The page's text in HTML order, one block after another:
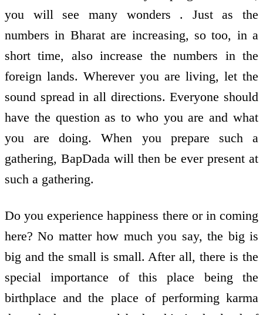
you will see many wonders . Just as the
numbers in Bharat are increasing, so too, in a
short time, also increase the numbers in the
foreign lands. Wherever you are living, let the
sound spread in all directions. Everyone should
have the question as to who you are and what
you are doing. When you prepare such a
gathering, BapDada will then be ever present at
such a gathering.
Do you experience happiness there or in coming
here? No matter how much you say, the big is
big and the small is small. After all, there is the
special importance of this place being the
birthplace and the place of performing karma